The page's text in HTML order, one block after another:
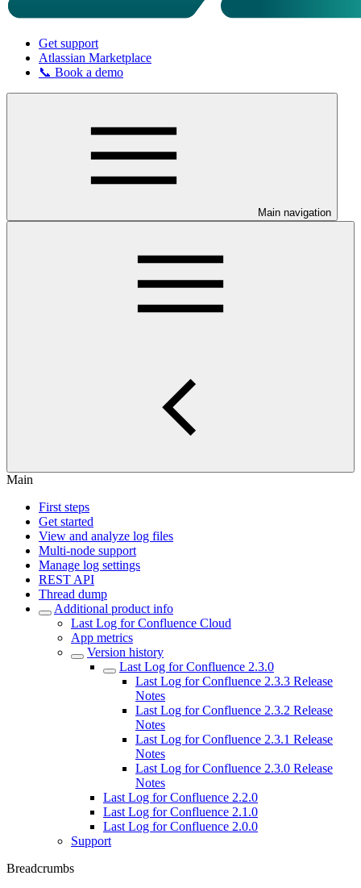
Get support
Atlassian Marketplace
📞 Book a demo
Main navigation
Main
First steps
Get started
View and analyze log files
Multi-node support
Manage log settings
REST API
Thread dump
Additional product info
Last Log for Confluence Cloud
App metrics
Version history
Last Log for Confluence 2.3.0
Last Log for Confluence 2.3.3 Release
Notes
Last Log for Confluence 2.3.2 Release
Notes
Last Log for Confluence 2.3.1 Release
Notes
Last Log for Confluence 2.3.0 Release
Notes
Last Log for Confluence 2.2.0
Last Log for Confluence 2.1.0
Last Log for Confluence 2.0.0
Support
Breadcrumbs